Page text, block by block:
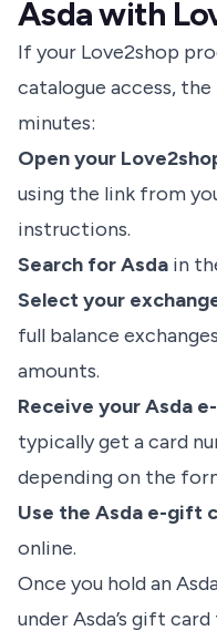
Asda with
If your Love2shop
catalogue access,
minutes:
Open your
using the link from
instructions.
Search for Asda in
Select your
full balance
amounts.
Receive your Asda
typically get a card
depending on the
Use the Asda e-gift
online.
Once you hold an
under Asda’s gift